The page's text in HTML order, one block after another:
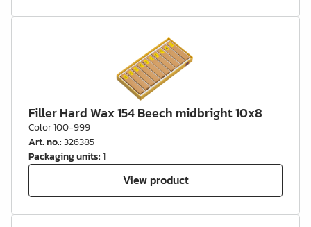
Filler Hard Wax 154 Beech midbright 10x8
Color 100-999
Art. no.:326385
Packaging units:1
View product